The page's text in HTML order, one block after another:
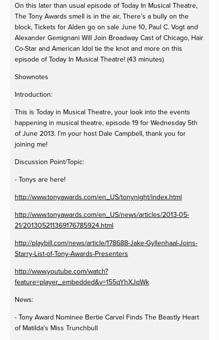
On this later than usual episode of Today In Musical Theatre,
The Tony Awards smell is in the air, There’s a bully on the
block, Tickets for Alden go on sale June 10, Paul C. Vogt and
Alexander Gemignani Will Join Broadway Cast of Chicago, Hair
Co-Star and American Idol tie the knot and more on this
episode of Today In Musical Theatre! (43 minutes)
Shownotes
Introduction:
This is Today in Musical Theatre, your look into the events
happening in musical theatre, episode 19 for Wednesday 5th
of June 2013. I’m your host Dale Campbell, thank you for
joining me!
Discussion Point/Topic:
- Tonys are here!
http://www.tonyawards.com/en_US/tonynight/index.html
http://www.tonyawards.com/en_US/news/articles/2013-05-
21/201305211369176785924.html
http://playbill.com/news/article/178688-Jake-Gyllenhaal-Joins-
Starry-List-of-Tony-Awards-Presenters
http://www.youtube.com/watch?
feature=player_embedded&v=155qYhXJqWk
News:
- Tony Award Nominee Bertie Carvel Finds The Beastly Heart
of Matilda's Miss Trunchbull